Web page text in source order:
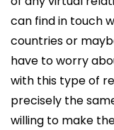
can find in touch
countries or
have to worry
with this type of
precisely the
willing to make